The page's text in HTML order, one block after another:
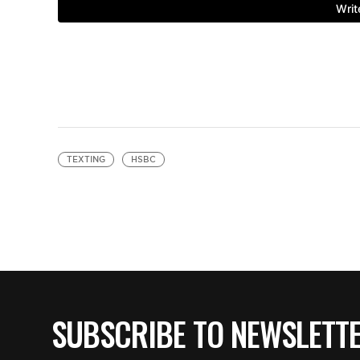
TEXTING HSBC
SUBSCRIBE TO